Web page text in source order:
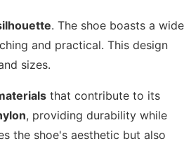
. The shoe boasts a wide
and practical. This design
sizes.
that contribute to its
, providing durability while
the shoe's aesthetic but also